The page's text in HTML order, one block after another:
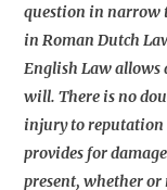
question in narrow
in Roman Dutch
English Law allows
will. There is no
injury to reputation
provides for
present, whether